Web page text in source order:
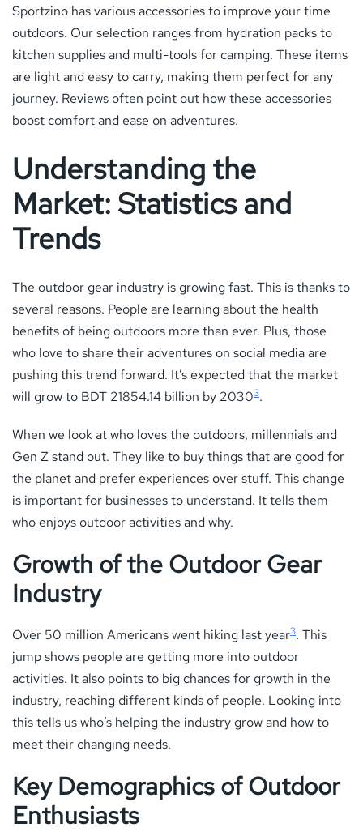
Sportzino has various accessories to improve your time
outdoors. Our selection ranges from hydration packs to
kitchen supplies and multi-tools for camping. These items
are light and easy to carry, making them perfect for any
journey. Reviews often point out how these accessories
boost comfort and ease on adventures.
Understanding the
Market: Statistics and
Trends
The outdoor gear industry is growing fast. This is thanks to
several reasons. People are learning about the health
benefits of being outdoors more than ever. Plus, those
who love to share their adventures on social media are
pushing this trend forward. It’s expected that the market
will grow to BDT 21854.14 billion by 20303.
When we look at who loves the outdoors, millennials and
Gen Z stand out. They like to buy things that are good for
the planet and prefer experiences over stuff. This change
is important for businesses to understand. It tells them
who enjoys outdoor activities and why.
Growth of the Outdoor Gear
Industry
Over 50 million Americans went hiking last year3. This
jump shows people are getting more into outdoor
activities. It also points to big chances for growth in the
industry, reaching different kinds of people. Looking into
this tells us who’s helping the industry grow and how to
meet their changing needs.
Key Demographics of Outdoor
Enthusiasts